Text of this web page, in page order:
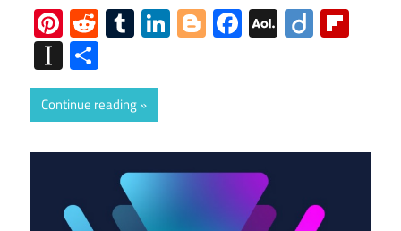
Pinterest
RedditTumblr
LinkedIn
Blogger
Facebook
AOL
Mail
Diigo
Instapaper
Continue reading